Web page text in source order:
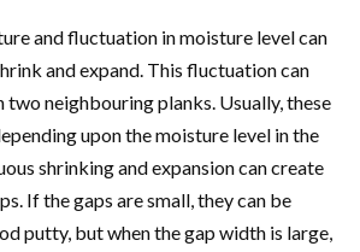
and fluctuation in moisture level can
and expand. This fluctuation can
two neighbouring planks. Usually, these
upon the moisture level in the
shrinking and expansion can create
If the gaps are small, they can be
putty, but when the gap width is large,